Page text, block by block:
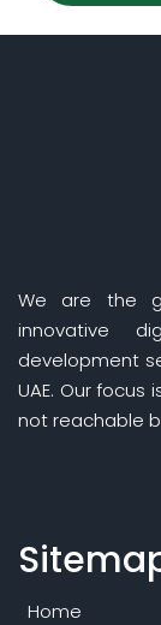
We are the
innovative
development
UAE. Our
not reachable
Home